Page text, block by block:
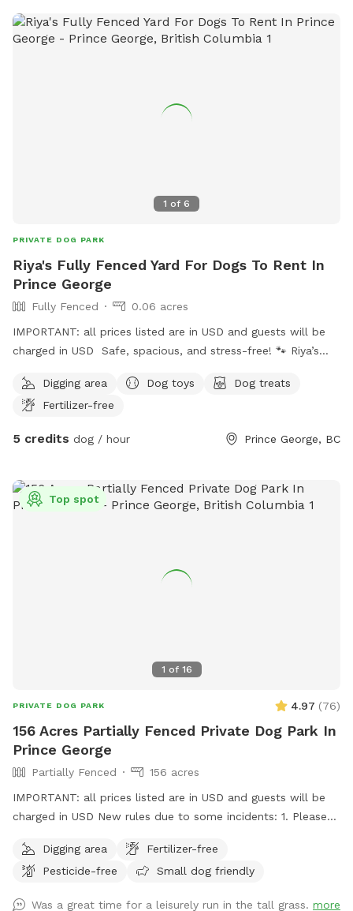
1 of 6
PRIVATE DOG PARK
Riya's Fully Fenced Yard For Dogs To Rent In
Prince George
Fully Fenced
0.06 acres
IMPORTANT: all prices listed are in USD and guests will be
charged in USD Safe, spacious, and stress-free! 🐾 Riya’s
for your dog to run, play, and explore off-leash. Clean,
secure, and ideal for dogs of small to medium sizes—enjoy
deserve. Book your dog’s happy place today!
Digging area Dog toys
Dog treats
Fertilizer-free
5 credits dog / hour Prince George, BC
1 of 16
Top spot
PRIVATE DOG PARK 4.97 (76)
156 Acres Partially Fenced Private Dog Park In
Prince George
Partially Fenced
156 acres
IMPORTANT: all prices listed are in USD and guests will be
charged in USD New rules due to some incidents: 1. Please
your vehicle into the fields. 2. Do not take your dogs behind
the house, we have chickens back there and do not want
Digging area
Fertilizer-free
Pesticide-free
Small dog friendly
Was a great time for a leisurely run in the tall grass. more